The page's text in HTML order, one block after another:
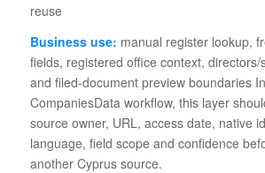
reuse
Business use: manual register lookup,
fields, registered office context,
and filed-document preview boundaries
CompaniesData workflow, this layer
source owner, URL, access date, native
language, field scope and confidence
another Cyprus source.